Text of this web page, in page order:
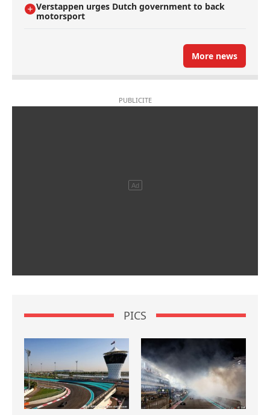
Verstappen urges Dutch government to back
motorsport
More news
PICS